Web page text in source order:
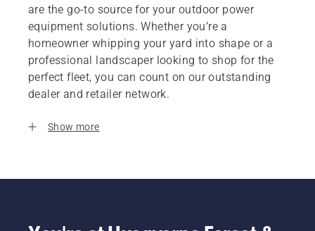
are the go-to source for your outdoor power
equipment solutions. Whether you’re a
homeowner whipping your yard into shape or a
professional landscaper looking to shop for the
perfect fleet, you can count on our outstanding
dealer and retailer network.
Show more